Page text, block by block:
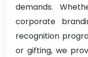
demands.
corporate
recognition
or gifting, we